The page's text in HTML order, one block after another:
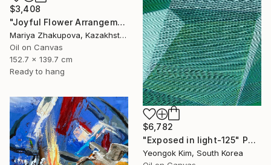
$3,408
"Joyful Flower Arrangement" Painting
Mariya Zhakupova, Kazakhstan
Oil on Canvas
152.7 x 139.7 cm
Ready to hang
$6,782
"Exposed in light-125" Painting
Yeongok Kim, South Korea